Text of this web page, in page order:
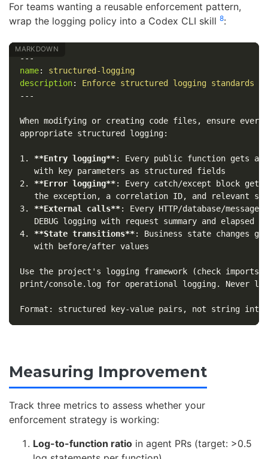
For teams wanting a reusable enforcement pattern,
wrap the logging policy into a Codex CLI skill 8:
---
name:
structured-logging
description:
Enforce structured logging standards
---
When modifying or creating code files, ensure every
1. **Entry logging**: Every public function gets an
2.
**Error logging**: Every catch/except block gets
3. **External calls**: Every HTTP/database/
4. **State transitions**: Business state changes
   with before/after values
Use the project's logging framework (check
print/console.log for operational logging. Never
Measuring Improvement
Track three metrics to assess whether your
enforcement strategy is working:
Log-to-function ratio in agent PRs (target: >0.5